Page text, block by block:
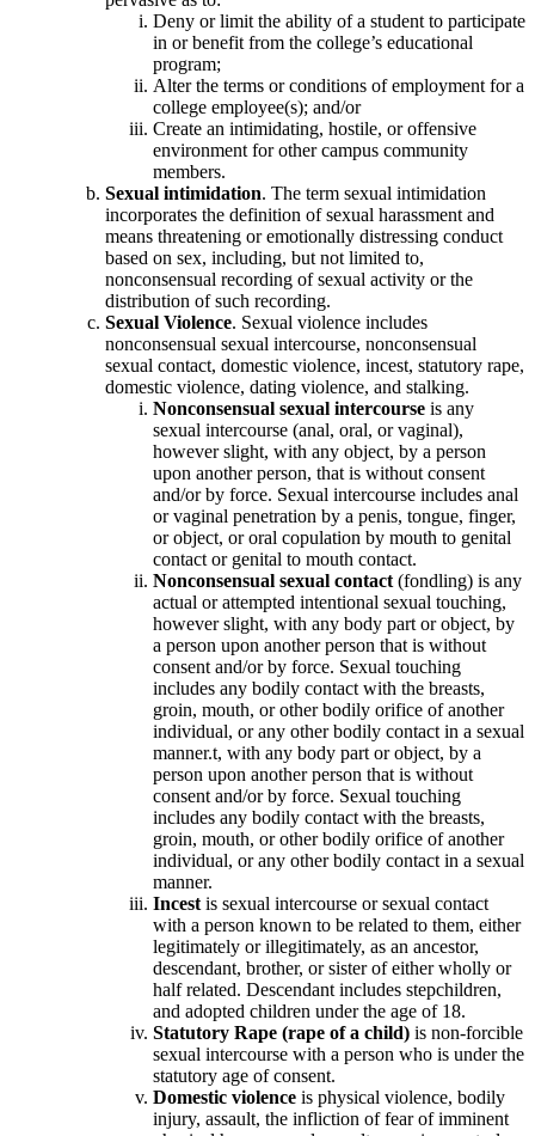
Deny or limit the ability of a student to participate
in or benefit from the college’s educational
program;
Alter the terms or conditions of employment for a
college employee(s); and/or
Create an intimidating, hostile, or offensive
environment for other campus community
members.
Sexual intimidation. The term sexual intimidation
incorporates the definition of sexual harassment and
means threatening or emotionally distressing conduct
based on sex, including, but not limited to,
nonconsensual recording of sexual activity or the
distribution of such recording.
Sexual Violence. Sexual violence includes
nonconsensual sexual intercourse, nonconsensual
sexual contact, domestic violence, incest, statutory rape,
domestic violence, dating violence, and stalking.
Nonconsensual sexual intercourse is any
sexual intercourse (anal, oral, or vaginal),
however slight, with any object, by a person
upon another person, that is without consent
and/or by force. Sexual intercourse includes anal
or vaginal penetration by a penis, tongue, finger,
or object, or oral copulation by mouth to genital
contact or genital to mouth contact.
Nonconsensual sexual contact (fondling) is any
actual or attempted intentional sexual touching,
however slight, with any body part or object, by
a person upon another person that is without
consent and/or by force. Sexual touching
includes any bodily contact with the breasts,
groin, mouth, or other bodily orifice of another
individual, or any other bodily contact in a sexual
manner.t, with any body part or object, by a
person upon another person that is without
consent and/or by force. Sexual touching
includes any bodily contact with the breasts,
groin, mouth, or other bodily orifice of another
individual, or any other bodily contact in a sexual
manner.
Incest is sexual intercourse or sexual contact
with a person known to be related to them, either
legitimately or illegitimately, as an ancestor,
descendant, brother, or sister of either wholly or
half related. Descendant includes stepchildren,
and adopted children under the age of 18.
Statutory Rape (rape of a child) is non-forcible
sexual intercourse with a person who is under the
statutory age of consent.
Domestic violence is physical violence, bodily
injury, assault, the infliction of fear of imminent